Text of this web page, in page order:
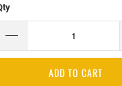
ADD TO CART